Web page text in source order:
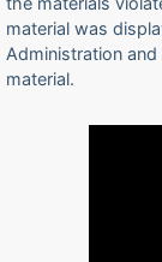
material was
Administration
material.